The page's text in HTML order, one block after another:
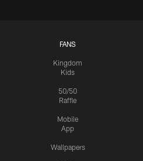
FANS
Kingdom
Kids
50/50
Raffle
Mobile
App
Wallpapers